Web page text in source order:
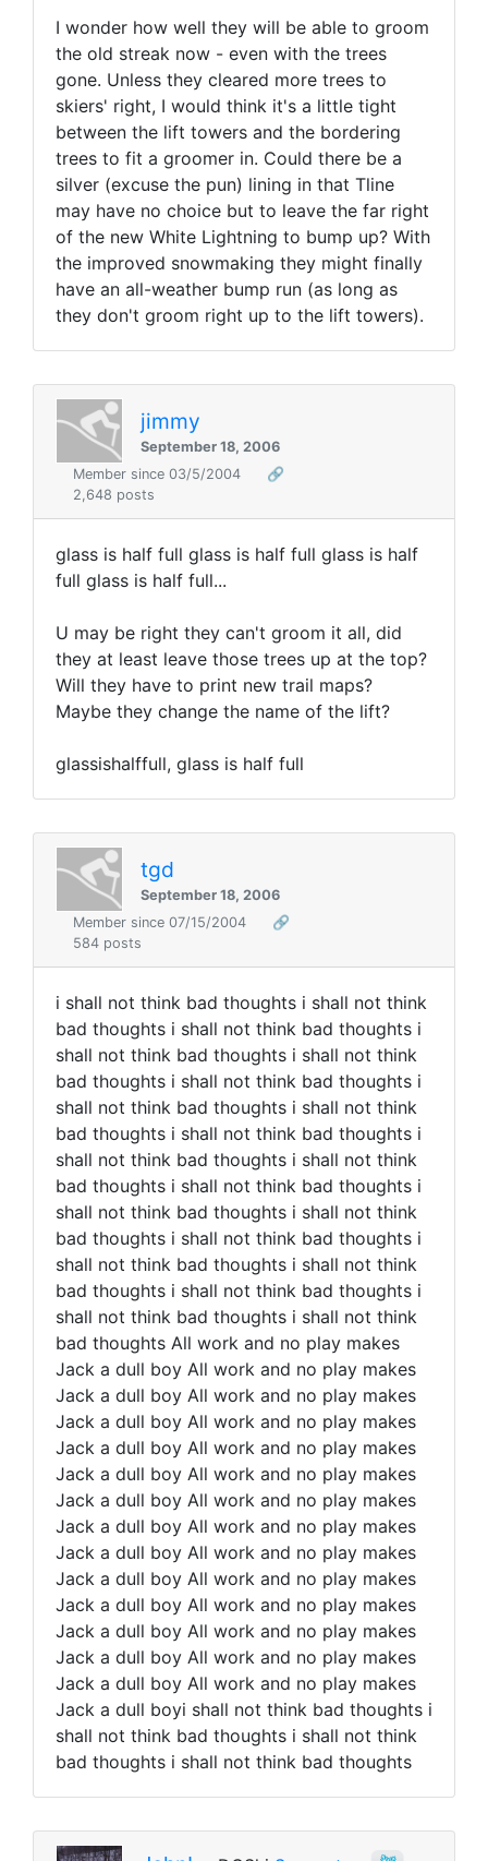
I wonder how well they will be able to groom
the old streak now - even with the trees
gone. Unless they cleared more trees to
skiers' right, I would think it's a little tight
between the lift towers and the bordering
trees to fit a groomer in. Could there be a
silver (excuse the pun) lining in that Tline
may have no choice but to leave the far right
of the new White Lightning to bump up? With
the improved snowmaking they might finally
have an all-weather bump run (as long as
they don't groom right up to the lift towers).
jimmy
September 18, 2006
Member since 03/5/2004
🔗
2,648 posts
glass is half full glass is half full glass is half
full glass is half full...
U may be right they can't groom it all, did
they at least leave those trees up at the top?
Will they have to print new trail maps?
Maybe they change the name of the lift?
glassishalffull, glass is half full
tgd
September 18, 2006
Member since 07/15/2004
🔗
584 posts
i shall not think bad thoughts i shall not think
bad thoughts i shall not think bad thoughts i
shall not think bad thoughts i shall not think
bad thoughts i shall not think bad thoughts i
shall not think bad thoughts i shall not think
bad thoughts i shall not think bad thoughts i
shall not think bad thoughts i shall not think
bad thoughts i shall not think bad thoughts i
shall not think bad thoughts i shall not think
bad thoughts i shall not think bad thoughts i
shall not think bad thoughts i shall not think
bad thoughts i shall not think bad thoughts i
shall not think bad thoughts i shall not think
bad thoughts All work and no play makes
Jack a dull boy All work and no play makes
Jack a dull boy All work and no play makes
Jack a dull boy All work and no play makes
Jack a dull boy All work and no play makes
Jack a dull boy All work and no play makes
Jack a dull boy All work and no play makes
Jack a dull boy All work and no play makes
Jack a dull boy All work and no play makes
Jack a dull boy All work and no play makes
Jack a dull boy All work and no play makes
Jack a dull boy All work and no play makes
Jack a dull boy All work and no play makes
Jack a dull boy All work and no play makes
Jack a dull boyi shall not think bad thoughts i
shall not think bad thoughts i shall not think
bad thoughts i shall not think bad thoughts